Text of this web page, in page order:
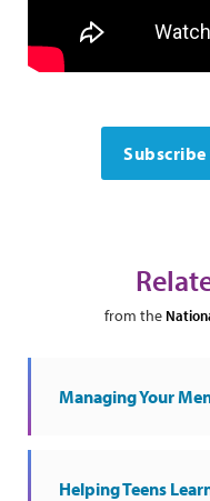
Subscribe
from the
Managing Your
Helping Teens